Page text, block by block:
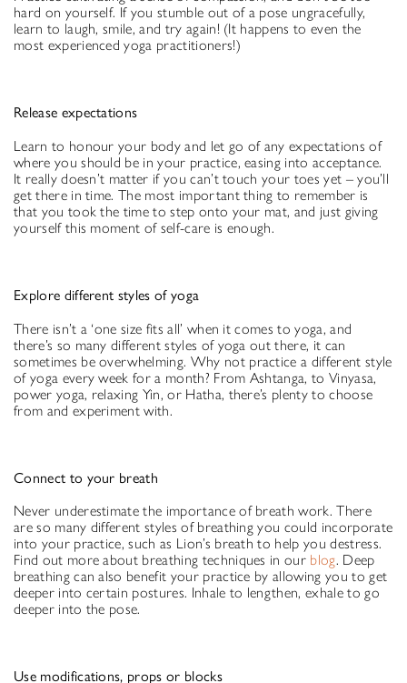
hard on yourself. If you stumble out of a pose ungracefully,
learn to laugh, smile, and try again! (It happens to even the
most experienced yoga practitioners!)
Release expectations
Learn to honour your body and let go of any expectations of
where you should be in your practice, easing into acceptance.
It really doesn’t matter if you can’t touch your toes yet – you’ll
get there in time. The most important thing to remember is
that you took the time to step onto your mat, and just giving
yourself this moment of self-care is enough.
Explore different styles of yoga
There isn’t a ‘one size fits all’ when it comes to yoga, and
there’s so many different styles of yoga out there, it can
sometimes be overwhelming. Why not practice a different style
of yoga every week for a month? From Ashtanga, to Vinyasa,
power yoga, relaxing Yin, or Hatha, there’s plenty to choose
from and experiment with.
Connect to your breath
Never underestimate the importance of breath work. There
are so many different styles of breathing you could incorporate
into your practice, such as Lion’s breath to help you destress.
Find out more about breathing techniques in our blog. Deep
breathing can also benefit your practice by allowing you to get
deeper into certain postures. Inhale to lengthen, exhale to go
deeper into the pose.
Use modifications, props or blocks